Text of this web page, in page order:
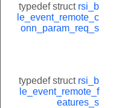
typedef struct rsi_b
le_event_remote_c
onn_param_req_s
typedef struct rsi_b
le_event_remote_f
eatures_s